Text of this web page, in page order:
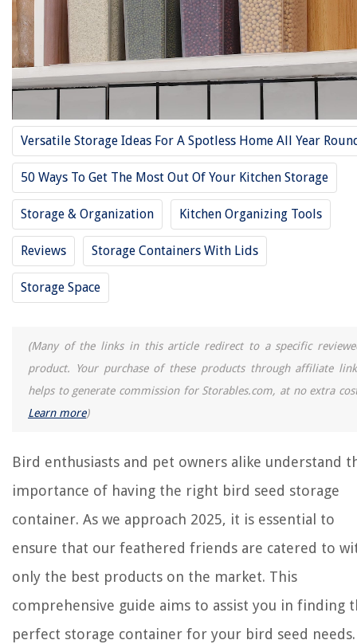
Versatile Storage Ideas For A Spotless Home All Year
50 Ways To Get The Most Out Of Your Kitchen Storage
Storage & Organization Kitchen Organizing Tools
Reviews Storage Containers With Lids
Storage Space
(Many of the links in this article redirect to a specific
product. Your purchase of these products through affiliate
helps to generate commission for Storables.com, at no extra
Learn more)
Bird enthusiasts and pet owners alike understand
importance of having the right bird seed storage
container. As we approach 2025, it is essential to
ensure that our feathered friends are catered to
only the best products on the market. This
comprehensive guide aims to assist you in finding
perfect storage container for your bird seed needs.
12 Best Pyrex Storage Containers With Lids For 2025
12 Best Food Storage Containers Large For 2025
12 Best Storage Containers With Lids For Clothes For 2025
12 Best Tall Storage Cabinet For 2025
REVIEWS
The Rise of Pet-Conscious Home Design: 4 Ways It's Changing Modern
Homes
How To Reset A Rollo Printer
How To Store Leather Belts
How To Install Door And Window Flashing To Prevent Leaks
Is It Worth Buying SSD External Hard Drive?